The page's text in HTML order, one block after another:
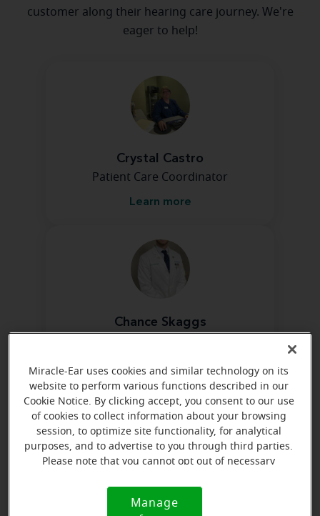
customer along their hearing care journey. We're
eager to help!
Crystal Castro
Patient Care Coordinator
Learn more
Chance Skaggs
Learn more
Jacob Curtis
Hearing Instrument Specialist
Miracle-Ear uses cookies and similar technology on its
website to perform various functions described in our
Cookie Notice. By clicking accept, you consent to our use
of cookies to collect information about your browsing
session, to optimize site functionality, for analytical
purposes, and to advertise to you through third parties.
Please note that you cannot opt out of necessary
Notice (link here below). If you are using an opt-out
preference signal, we will honor that signal.
Manage